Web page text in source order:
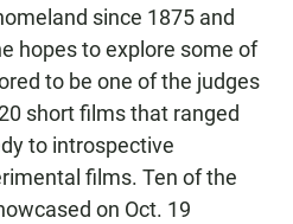
since 1875 and
hopes to explore some of
to be one of the judges
short films that ranged
to introspective
films. Ten of the
on Oct. 19